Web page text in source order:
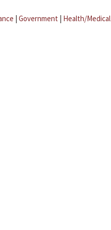
| Government | Health/Medical